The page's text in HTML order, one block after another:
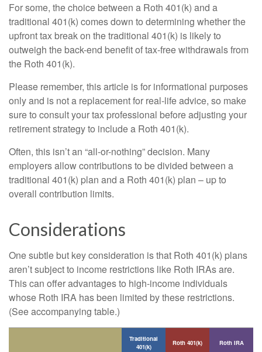
For some, the choice between a Roth 401(k) and a
traditional 401(k) comes down to determining whether the
upfront tax break on the traditional 401(k) is likely to
outweigh the back-end benefit of tax-free withdrawals from
the Roth 401(k).
Please remember, this article is for informational purposes
only and is not a replacement for real-life advice, so make
sure to consult your tax professional before adjusting your
retirement strategy to include a Roth 401(k).
Often, this isn’t an “all-or-nothing” decision. Many
employers allow contributions to be divided between a
traditional 401(k) plan and a Roth 401(k) plan – up to
overall contribution limits.
Considerations
One subtle but key consideration is that Roth 401(k) plans
aren’t subject to income restrictions like Roth IRAs are.
This can offer advantages to high-income individuals
whose Roth IRA has been limited by these restrictions.
(See accompanying table.)
Traditional
401(k)
Roth 401(k) Roth IRA